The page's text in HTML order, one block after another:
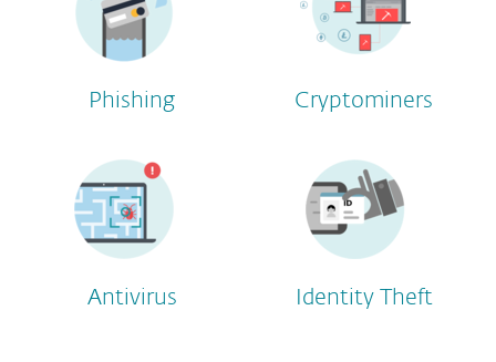
Phishing Cryptominers
Antivirus Identity Theft